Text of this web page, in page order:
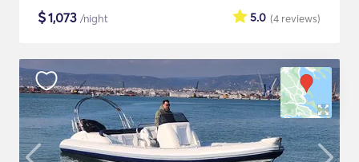
$1,073 /night (4 reviews)
5.0